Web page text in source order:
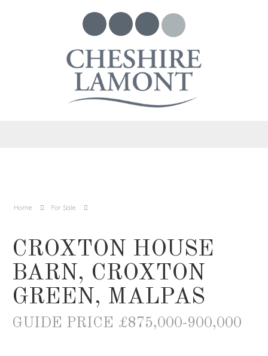
Home For Sale
CROXTON HOUSE
BARN, CROXTON
GREEN, MALPAS
GUIDE PRICE £875,000-900,000